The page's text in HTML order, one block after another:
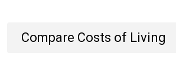
Compare Costs of Living